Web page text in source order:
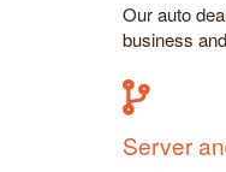
Our auto
business
Server